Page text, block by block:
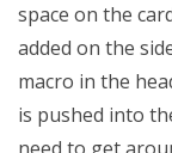
space on the
added on the
macro in the
is pushed into